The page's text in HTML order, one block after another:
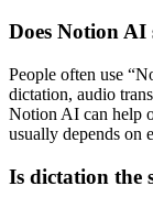
Does Notion
People often use
dictation, audio
Notion AI can help
usually depends on
Is dictation the